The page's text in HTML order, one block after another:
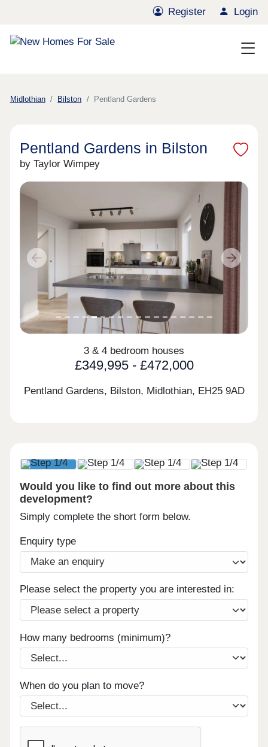
Register Login
Midlothian Bilston Pentland Gardens
Pentland Gardens in Bilston
by Taylor Wimpey
Previous Next
3 & 4 bedroom houses
£349,995 - £472,000
Pentland Gardens, Bilston, Midlothian, EH25 9AD
Would you like to find out more about this
development?
Simply complete the short form below.
Enquiry type
Please select the property you are interested in:
How many bedrooms (minimum)?
When do you plan to move?